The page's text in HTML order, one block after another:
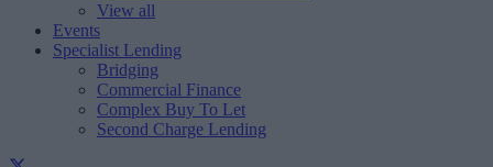
View all
Events
Specialist Lending
Bridging
Commercial Finance
Complex Buy To Let
Second Charge Lending